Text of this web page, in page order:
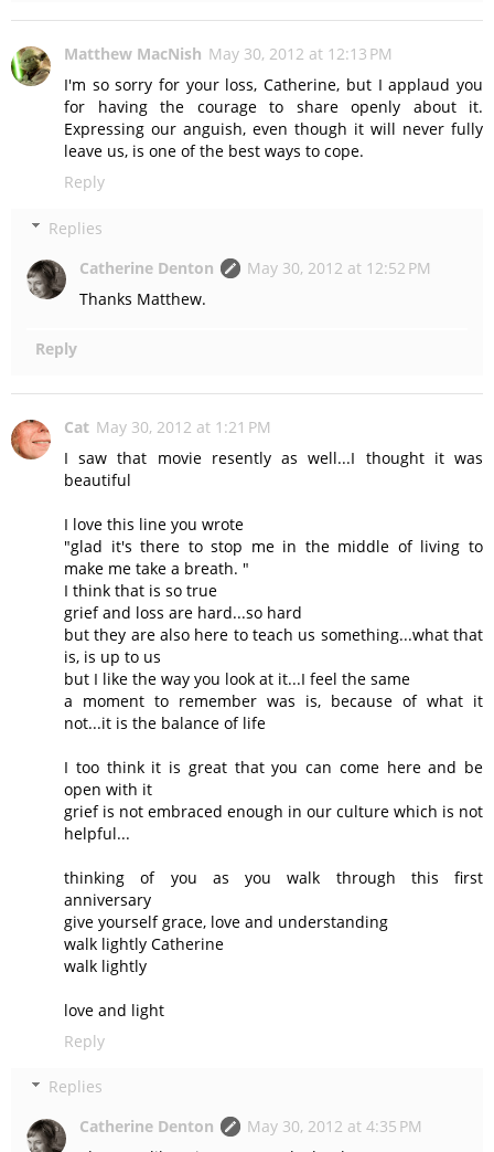
Matthew MacNish May 30, 2012 at 12:13 PM
I'm so sorry for your loss, Catherine, but I applaud you
for having the courage to share openly about it.
Expressing our anguish, even though it will never fully
leave us, is one of the best ways to cope.
Reply
Replies
Catherine Denton
May 30, 2012 at 12:52 PM
Thanks Matthew.
Reply
Cat May 30, 2012 at 1:21 PM
I saw that movie resently as well...I thought it was
beautiful
I love this line you wrote
"glad it's there to stop me in the middle of living to
make me take a breath. "
I think that is so true
grief and loss are hard...so hard
but they are also here to teach us something...what that
is, is up to us
but I like the way you look at it...I feel the same
a moment to remember was is, because of what it
not...it is the balance of life
I too think it is great that you can come here and be
open with it
grief is not embraced enough in our culture which is not
helpful...
thinking of you as you walk through this first
anniversary
give yourself grace, love and understanding
walk lightly Catherine
walk lightly
love and light
Reply
Replies
Catherine Denton
May 30, 2012 at 4:35 PM